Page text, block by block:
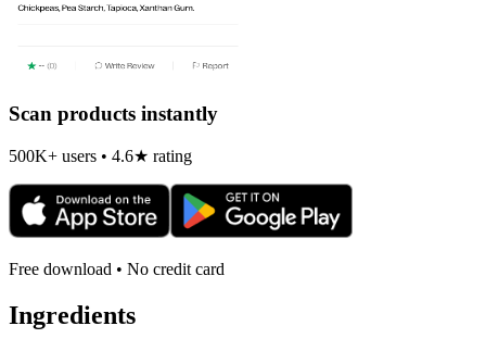
Scan products instantly
500K+ users • 4.6★ rating
Free download • No credit card
Ingredients